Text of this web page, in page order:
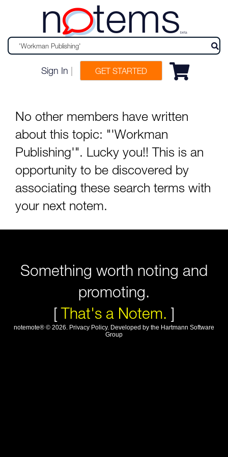
n tems beta
Sign In GET STARTED
No other members have written
about this topic: "'Workman
Publishing'". Lucky you!! This is an
opportunity to be discovered by
associating these search terms with
your next notem.
Something worth noting and
promoting.
[That's a Notem. ]
notemote® © 2026. Privacy Policy. Developed by the Hartmann Software
Group